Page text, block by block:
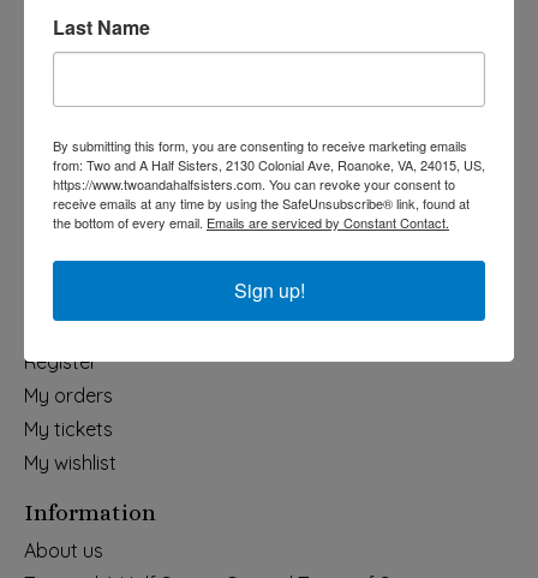
Categories
Apparel & Accessories
Collegiate
Fair Trade
Home & Garden
My account
Register
My orders
My tickets
My wishlist
Information
About us
Last Name
By submitting this form, you are consenting to receive marketing emails
from: Two and A Half Sisters, 2130 Colonial Ave, Roanoke, VA, 24015, US,
https://www.twoandahalfsisters.com. You can revoke your consent to
receive emails at any time by using the SafeUnsubscribe® link, found at
the bottom of every email. Emails are serviced by Constant Contact.
Sign up!